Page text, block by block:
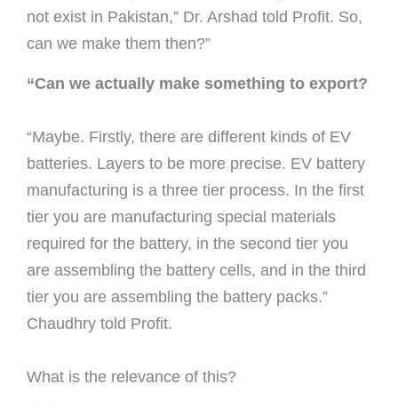
not exist in Pakistan,” Dr. Arshad told Proﬁt. So,
can we make them then?”
“Can we actually make something to export?
“Maybe. Firstly, there are different kinds of EV
batteries. Layers to be more precise. EV battery
manufacturing is a three tier process. In the ﬁrst
tier you are manufacturing special materials
required for the battery, in the second tier you
are assembling the battery cells, and in the third
tier you are assembling the battery packs.”
Chaudhry told Proﬁt.
What is the relevance of this?